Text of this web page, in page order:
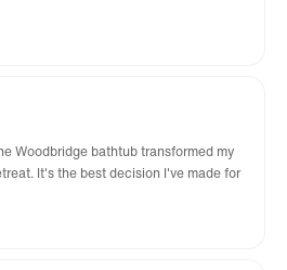
Woodbridge bathtub transformed my
It's the best decision I've made for